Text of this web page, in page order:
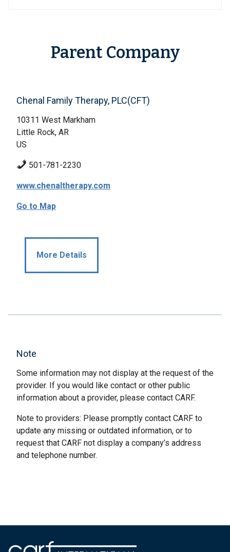
Parent Company
Chenal Family Therapy, PLC(CFT)
10311 West Markham
Little Rock, AR
US
501-781-2230
www.chenaltherapy.com
Go to Map
More Details
Note
Some information may not display at the request of the
provider. If you would like contact or other public
information about a provider, please contact CARF.
Note to providers: Please promptly contact CARF to
update any missing or outdated information, or to
request that CARF not display a company’s address
and telephone number.